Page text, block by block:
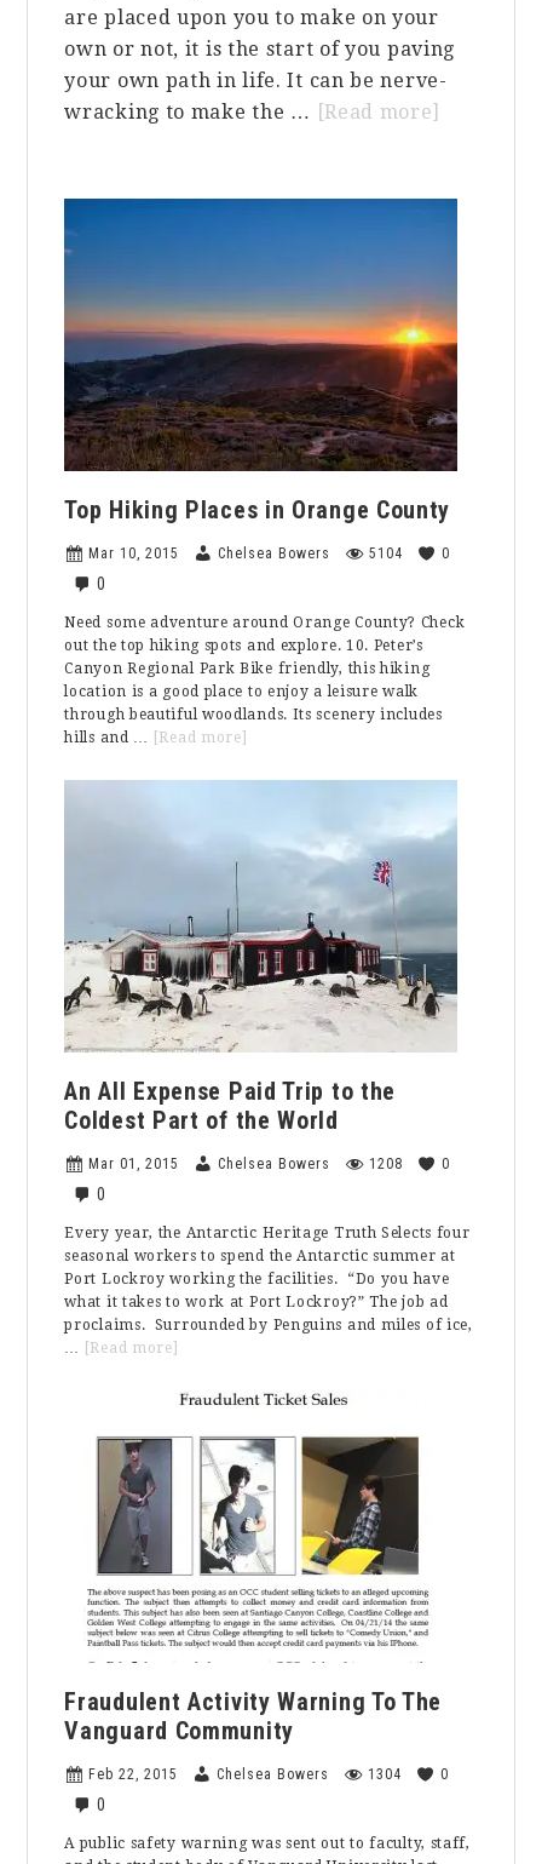
are placed upon you to make on your
own or not, it is the start of you paving
your own path in life. It can be nerve-
wracking to make the …
[Read more]
We
Covered
Top Hiking Places in Orange County
Mar 10, 2015 Chelsea Bowers 5104 0
0
Need some adventure around Orange County? Check
out the top hiking spots and explore. 10. Peter’s
Canyon Regional Park Bike friendly, this hiking
location is a good place to enjoy a leisure walk
through beautiful woodlands. Its scenery includes
hills and …
[Read more]
Hiking
Orange
An All Expense Paid Trip to the
Coldest Part of the World
Mar 01, 2015 Chelsea Bowers 1208 0
0
Every year, the Antarctic Heritage Truth Selects four
seasonal workers to spend the Antarctic summer at
Port Lockroy working the facilities. “Do you have
what it takes to work at Port Lockroy?” The job ad
proclaims. Surrounded by Penguins and miles of ice,
…
[Read more]
All
Paid
Trip
Coldest
Part
of
the
World
Fraudulent Activity Warning To The
Vanguard Community
Feb 22, 2015 Chelsea Bowers 1304 0
0
A public safety warning was sent out to faculty, staff,